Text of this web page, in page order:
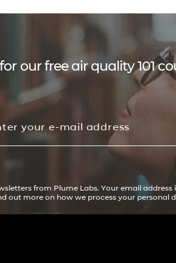
our free air quality 101
from Plume Labs. Your email address
out more on how we process your personal